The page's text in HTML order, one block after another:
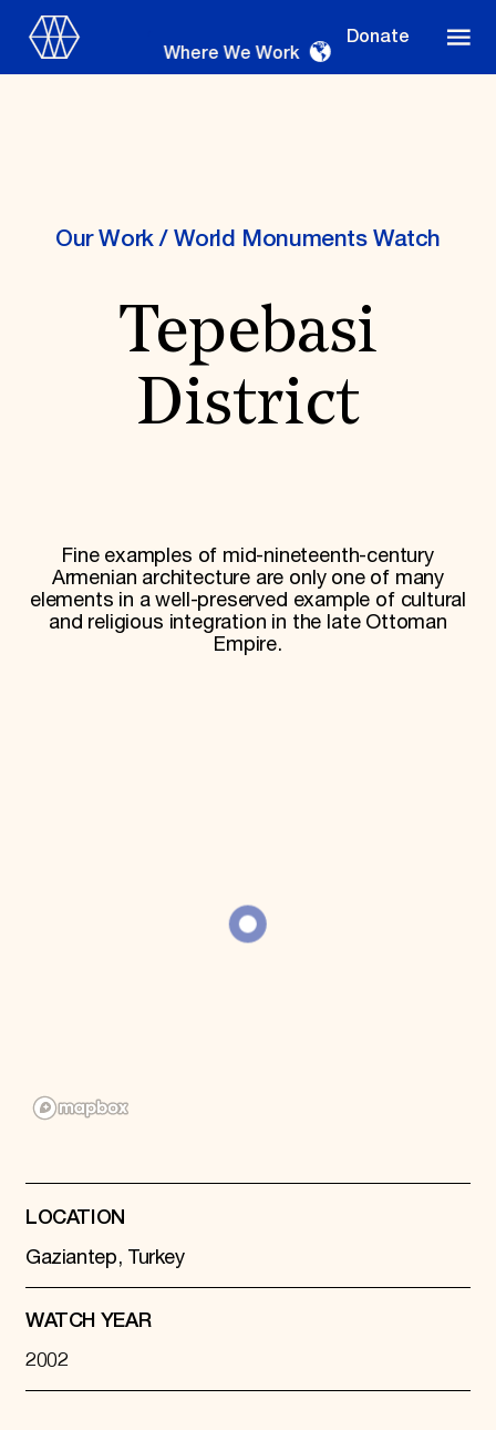
Donate
Where We Work
OUR WORK
Projects & Programs
Signature Events
Travel Program
Hadrian Gala
Summer Soirée
Endowment Campaign
Corporate Sponsorship
Information for Donors
Our Work/ World Monuments Watch
Tepebasi
District
Fine examples of mid-nineteenth-century
Armenian architecture are only one of many
elements in a well-preserved example of cultural
and religious integration in the late Ottoman
Empire.
LOCATION
Gaziantep, Turkey
WATCH YEAR
2002